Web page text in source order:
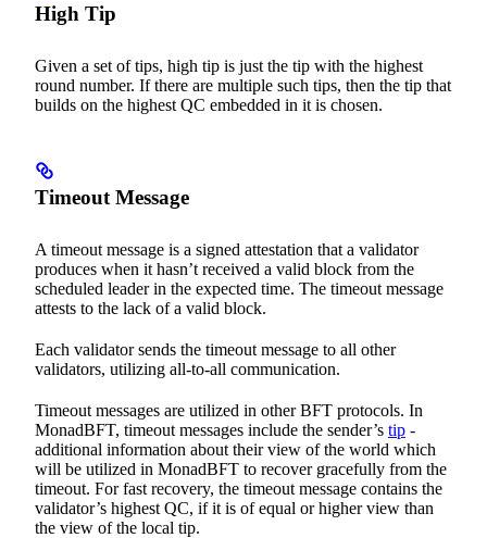
High Tip
Given a set of tips, high tip is just the tip with the highest
round number. If there are multiple such tips, then the tip that
builds on the highest QC embedded in it is chosen.
Timeout Message
A timeout message is a signed attestation that a validator
produces when it hasn’t received a valid block from the
scheduled leader in the expected time. The timeout message
attests to the lack of a valid block.
Each validator sends the timeout message to all other
validators, utilizing all-to-all communication.
Timeout messages are utilized in other BFT protocols. In
MonadBFT, timeout messages include the sender’s tip -
additional information about their view of the world which
will be utilized in MonadBFT to recover gracefully from the
timeout. For fast recovery, the timeout message contains the
validator’s highest QC, if it is of equal or higher view than
the view of the local tip.